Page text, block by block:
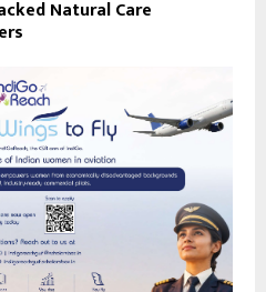
Natural Care